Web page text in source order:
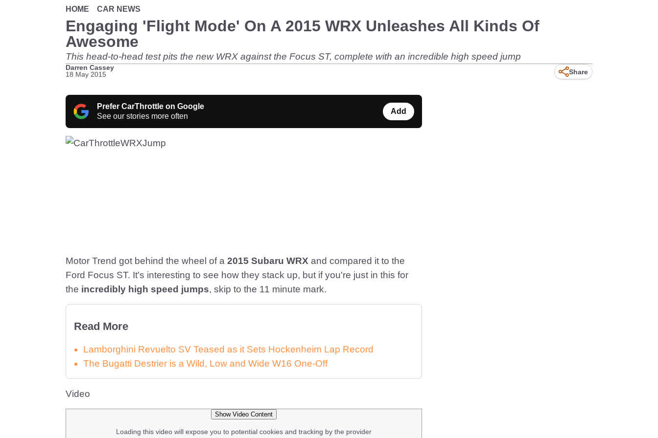
HOME CAR NEWS
Engaging 'Flight Mode' On A 2015 WRX Unleashes All Kinds Of
Awesome
This head-to-head test pits the new WRX against the Focus ST, complete with an incredible high speed jump
Darren Cassey
18 May 2015
Share
Prefer CarThrottle on Google
See our stories more often
Add
Motor Trend got behind the wheel of a 2015 Subaru WRX and compared it to the
Ford Focus ST. It's interesting to see how they stack up, but if you're just in this for
the incredibly high speed jumps, skip to the 11 minute mark.
Read More
Lamborghini Revuelto SV Teased as it Sets Hockenheim Lap Record
The Bugatti Destrier is a Wild, Low and Wide W16 One-Off
Video
Show Video Content
Loading this video will expose you to potential cookies and tracking by the provider